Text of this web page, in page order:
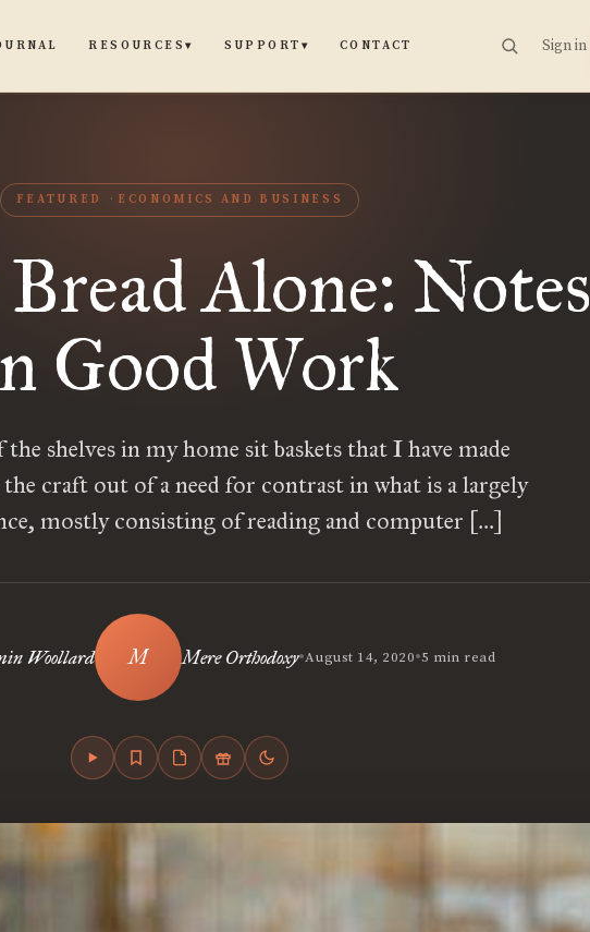
RESOURCES▾ SUPPORT ▾ CONTACT Sign in
FEATURED ECONOMICS AND BUSINESS
Alone: Notes
Good Work
shelves in my home sit baskets that I have made
craft out of a need for contrast in what is a largely
mostly consisting of reading and computer […]
Woollard Mere Orthodoxy•August 14, 2020•5 min read